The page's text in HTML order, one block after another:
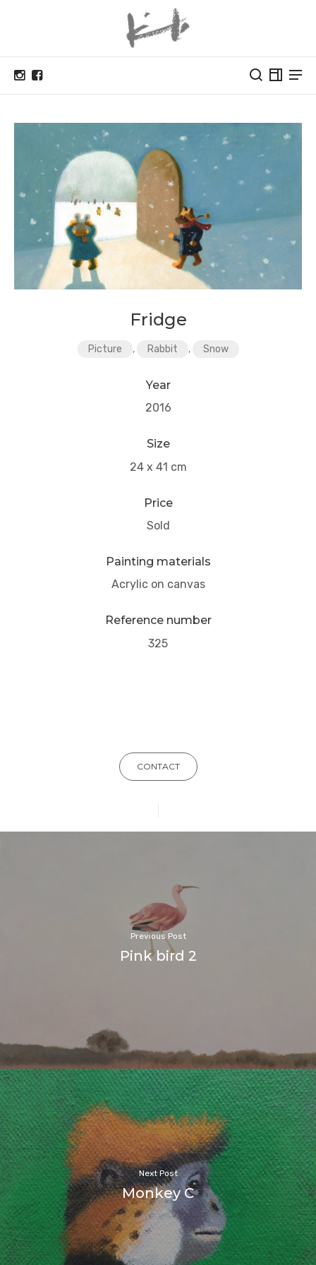
Fridge
Picture , Rabbit , Snow
Year
2016
Size
24 x 41 cm
Price
Sold
Painting materials
Acrylic on canvas
Reference number
325
CONTACT
Previous Post
Pink bird 2
Next Post
Monkey C